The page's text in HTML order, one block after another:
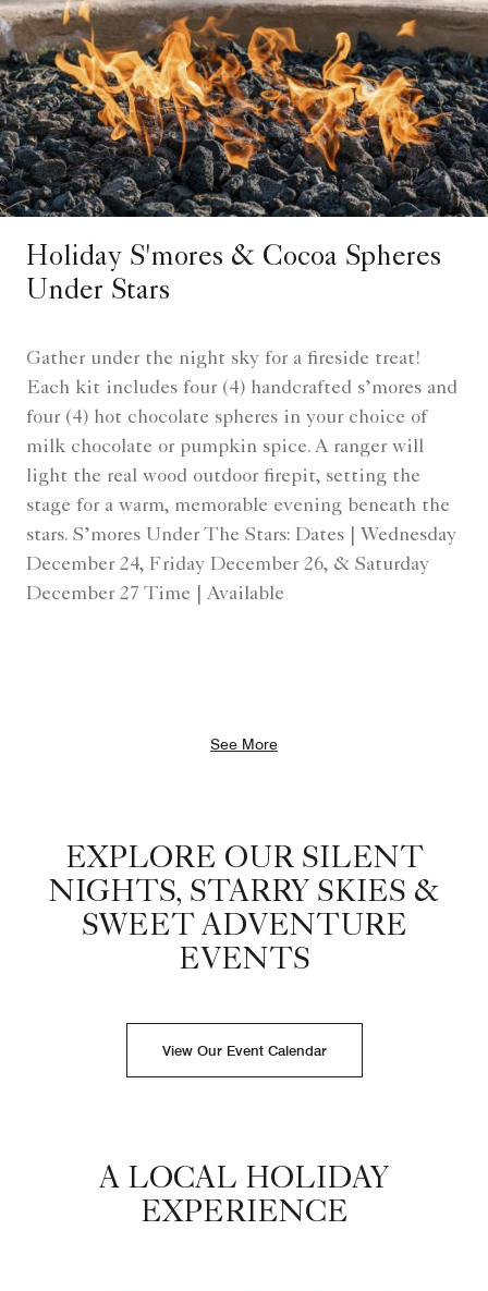
Holiday S'mores & Cocoa Spheres
Under Stars
Gather under the night sky for a fireside treat!
Each kit includes four (4) handcrafted s’mores and
four (4) hot chocolate spheres in your choice of
milk chocolate or pumpkin spice. A ranger will
light the real wood outdoor firepit, setting the
stage for a warm, memorable evening beneath the
stars. S’mores Under The Stars: Dates | Wednesday
December 24, Friday December 26, & Saturday
December 27 Time | Available
See More
EXPLORE OUR SILENT
NIGHTS, STARRY SKIES &
SWEET ADVENTURE
EVENTS
View Our Event Calendar
A LOCAL HOLIDAY
EXPERIENCE